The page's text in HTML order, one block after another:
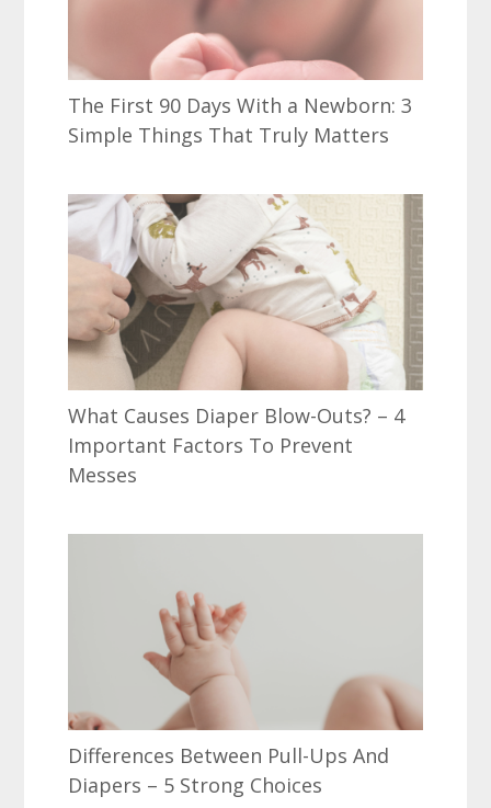
The First 90 Days With a Newborn: 3
Simple Things That Truly Matters
What Causes Diaper Blow-Outs? – 4
Important Factors To Prevent
Messes
Differences Between Pull-Ups And
Diapers – 5 Strong Choices